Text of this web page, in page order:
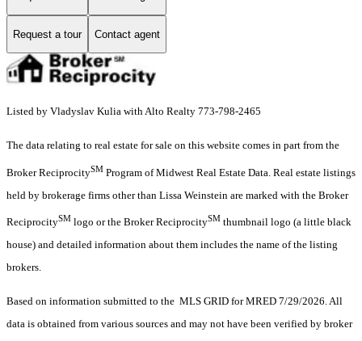
Request a tour Contact agent
Listed by Vladyslav Kulia with Alto Realty 773-798-2465
The data relating to real estate for sale on this website comes in part from the
Broker ReciprocitySM Program of Midwest Real Estate Data. Real estate listings
held by brokerage firms other than Lissa Weinstein are marked with the Broker
ReciprocitySM logo or the Broker ReciprocitySM thumbnail logo (a little black
house) and detailed information about them includes the name of the listing
brokers.
Based on information submitted to the MLS GRID for MRED 7/29/2026. All
data is obtained from various sources and may not have been verified by broker